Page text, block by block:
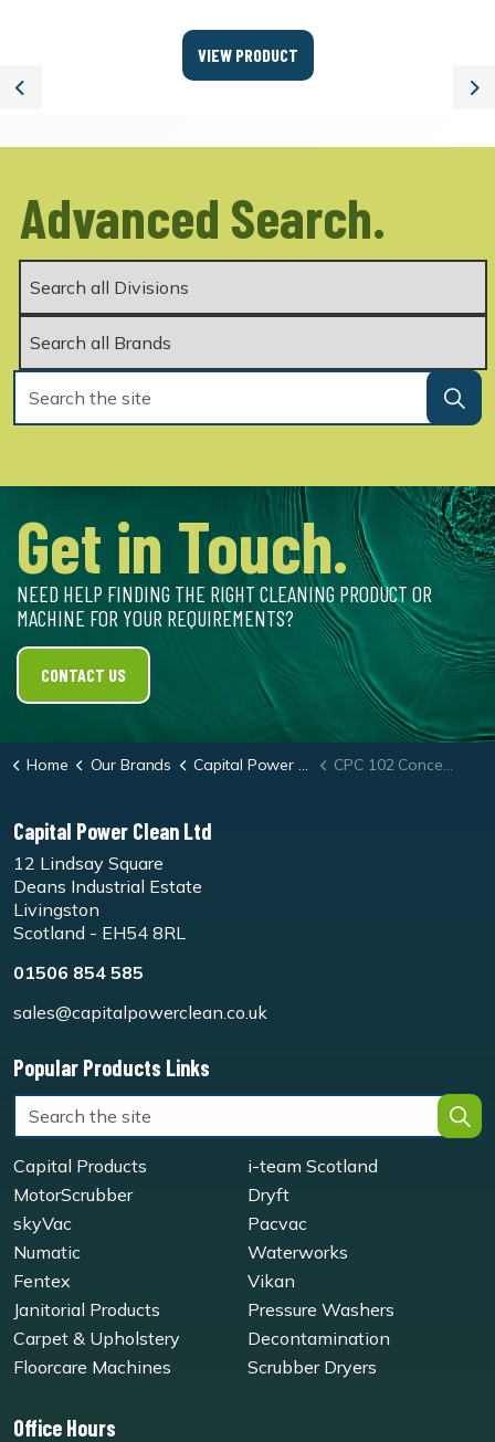
Previous
VIEW PRODUCT
Advanced Search.
Get in Touch.
NEED HELP FINDING THE RIGHT CLEANING PRODUCT OR
MACHINE FOR YOUR REQUIREMENTS?
CONTACT US
Home Our Brands Capital Power Clean CPC 102 Concentrate Cleaner
Capital Power Clean Ltd
12 Lindsay Square
Deans Industrial Estate
Livingston
Scotland - EH54 8RL
01506 854 585
sales@capitalpowerclean.co.uk
Popular Products Links
Capital Products
i-team Scotland
MotorScrubber
Dryft
skyVac
Pacvac
Numatic
Waterworks
Fentex
Vikan
Janitorial Products
Pressure Washers
Carpet & Upholstery
Decontamination
Floorcare Machines
Scrubber Dryers
Office Hours